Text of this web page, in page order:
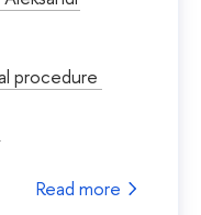
procedure
Read more